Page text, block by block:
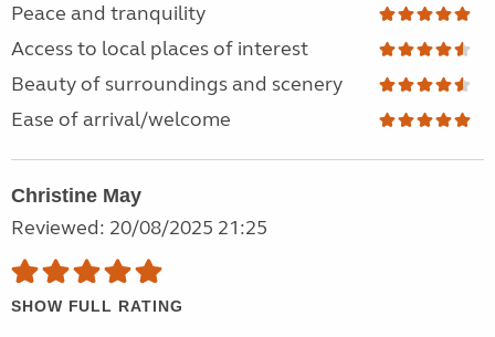
Peace and tranquility
Access to local places of interest
Beauty of surroundings and scenery
Ease of arrival/welcome
Christine May
Reviewed: 20/08/2025 21:25
SHOW FULL RATING